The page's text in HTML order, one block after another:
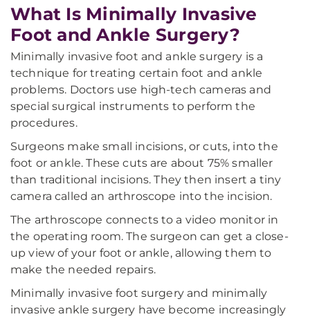
What Is Minimally Invasive
Foot and Ankle Surgery?
Minimally invasive foot and ankle surgery is a
technique for treating certain foot and ankle
problems. Doctors use high-tech cameras and
special surgical instruments to perform the
procedures.
Surgeons make small incisions, or cuts, into the
foot or ankle. These cuts are about 75% smaller
than traditional incisions. They then insert a tiny
camera called an arthroscope into the incision.
The arthroscope connects to a video monitor in
the operating room. The surgeon can get a close-
up view of your foot or ankle, allowing them to
make the needed repairs.
Minimally invasive foot surgery and minimally
invasive ankle surgery have become increasingly